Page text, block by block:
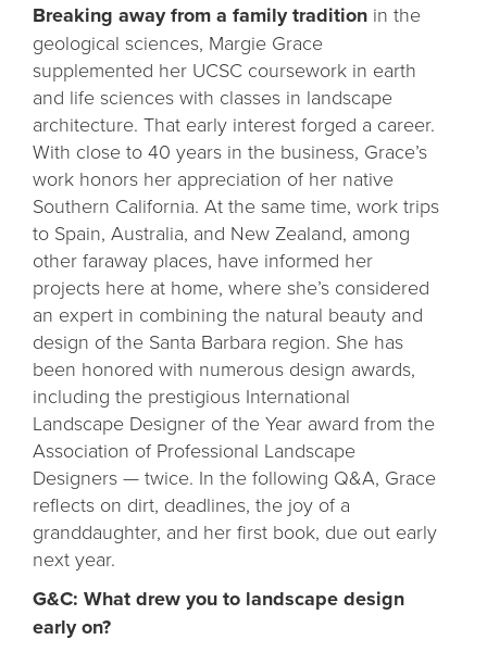
Breaking away from a family tradition in the
geological sciences, Margie Grace
supplemented her UCSC coursework in earth
and life sciences with classes in landscape
architecture. That early interest forged a career.
With close to 40 years in the business, Grace’s
work honors her appreciation of her native
Southern California. At the same time, work trips
to Spain, Australia, and New Zealand, among
other faraway places, have informed her
projects here at home, where she’s considered
an expert in combining the natural beauty and
design of the Santa Barbara region. She has
been honored with numerous design awards,
including the prestigious International
Landscape Designer of the Year award from the
Association of Professional Landscape
Designers — twice. In the following Q&A, Grace
reflects on dirt, deadlines, the joy of a
granddaughter, and her first book, due out early
next year.
G&C: What drew you to landscape design
early on?